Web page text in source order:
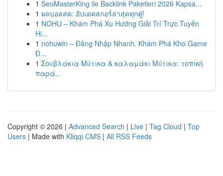
1 SeoMasterKing ile Backlink Paketleri 2026 Kapsa...
1 ผลบอลสด: อัปเดตสกอร์ล่าสุดทุกคู่!
1 NOHU – Khám Phá Xu Hướng Giải Trí Trực Tuyến
Hi...
1 nohuwin – Đăng Nhập Nhanh, Khám Phá Kho Game
Đ...
1 Σουβλάκια Μύτικα & καλαμάκι Μύτικα: τοπική
παρά...
Copyright © 2026 | Advanced Search | Live | Tag Cloud | Top
Users | Made with Kliqqi CMS | All RSS Feeds